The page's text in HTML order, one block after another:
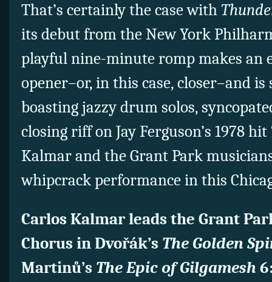
That’s certainly the case with
its debut from the New York
playful nine-minute romp makes an
opener–or, in this case, closer–and
boasting jazzy drum solos,
closing riff on Jay Ferguson’s 1978 hit
Kalmar and the Grant Park
whipcrack performance in this
Carlos Kalmar leads the Grant
Chorus in Dvořák’s The Golden
Martinů’s The Epic of Gilgamesh